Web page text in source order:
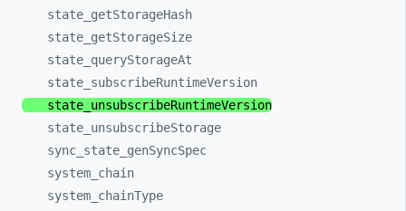
state_ getStorageHash
state_ getStorageSize
state_ queryStorageAt
state_ subscribeRuntimeVersion
state_ unsubscribeRuntimeVersion
state_ unsubscribeStorage
sync_ state_ genSyncSpec
system_ chain
system_ chainType